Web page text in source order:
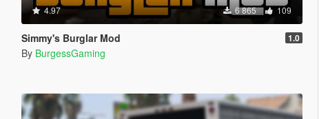
4.97 6 865 109
Simmy's Burglar Mod 1.0
By BurgessGaming